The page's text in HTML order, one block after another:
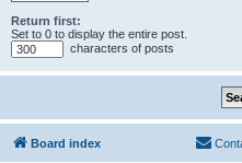
Return first:
Set to 0 to display the entire post.
characters of posts
Board index